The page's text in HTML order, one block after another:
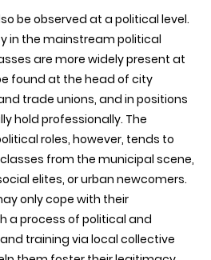
be observed at a political level.
in the mainstream political
are more widely present at
found at the head of city
trade unions, and in positions
hold professionally. The
roles, however, tends to
from the municipal scene,
elites, or urban newcomers.
only cope with their
a process of political and
training via local collective